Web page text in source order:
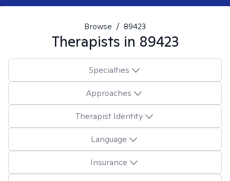
Browse / 89423
Therapists in 89423
Specialties
Approaches
Therapist Identity
Language
Insurance